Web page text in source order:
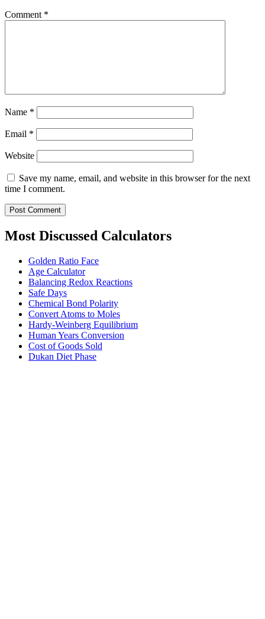
Comment *
Name *
Email *
Website
Save my name, email, and website in this browser for the next
time I comment.
Most Discussed Calculators
Golden Ratio Face
Age Calculator
Balancing Redox Reactions
Safe Days
Chemical Bond Polarity
Convert Atoms to Moles
Hardy-Weinberg Equilibrium
Human Years Conversion
Cost of Goods Sold
Dukan Diet Phase